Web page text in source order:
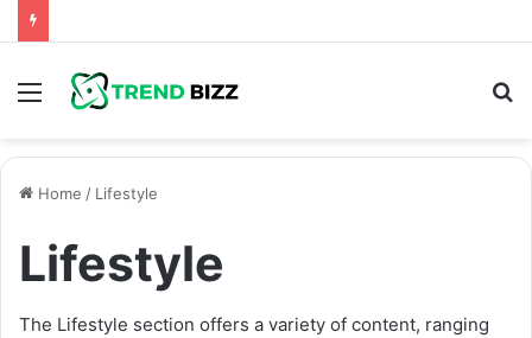
Menu
Home / Lifestyle
Lifestyle
The Lifestyle section offers a variety of content, ranging